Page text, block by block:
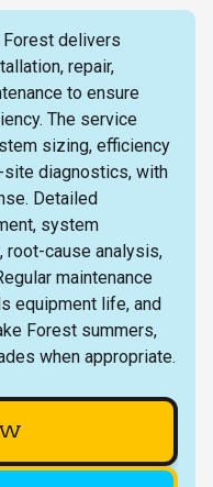
Forest delivers
repair,
to ensure
The service
sizing, efficiency
site diagnostics, with
Detailed
system
root-cause analysis,
maintenance
equipment life, and
Forest summers,
when appropriate.